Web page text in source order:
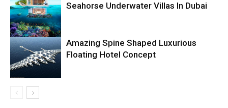
Seahorse Underwater Villas In Dubai
Amazing Spine Shaped Luxurious
Floating Hotel Concept